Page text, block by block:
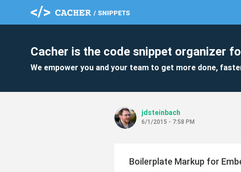
Cacher is the code snippet organizer
We empower you and your team to get more done,
jdsteinbach
6/1/2015 - 7:58 PM
Boilerplate Markup for